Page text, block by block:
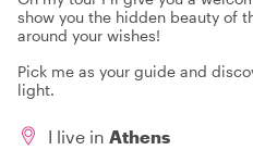
show you the hidden beauty of
around your wishes!
Pick me as your guide and
light.
I live in Athens